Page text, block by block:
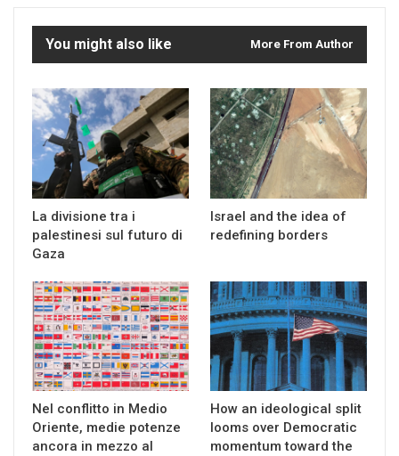
You might also like More From Author
La divisione tra i
palestinesi sul futuro di
Gaza
Israel and the idea of
redefining borders
Nel conflitto in Medio
Oriente, medie potenze
ancora in mezzo al
How an ideological split
looms over Democratic
momentum toward the